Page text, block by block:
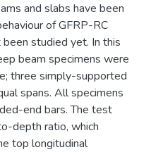
and slabs have been
of GFRP-RC
studied yet. In this
beam specimens were
three simply-supported
spans. All specimens
end bars. The test
depth ratio, which
top longitudinal